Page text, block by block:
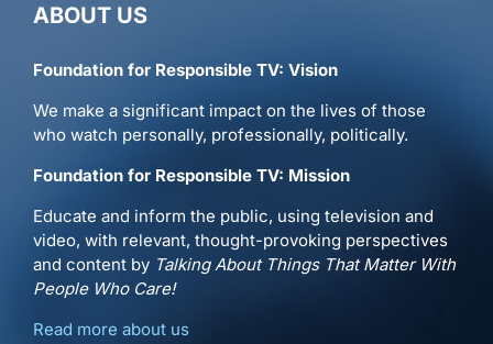
ABOUT US
Foundation for Responsible TV: Vision
We make a significant impact on the lives of those
who watch personally, professionally, politically.
Foundation for Responsible TV: Mission
Educate and inform the public, using television and
video, with relevant, thought-provoking perspectives
and content by Talking About Things That Matter With
People Who Care!
Read more about us